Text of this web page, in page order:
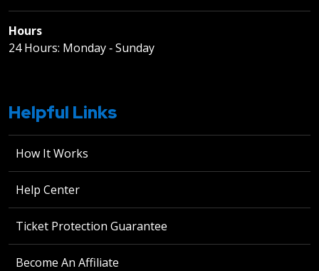
Hours
24 Hours: Monday ‐ Sunday
Helpful Links
How It Works
Help Center
Ticket Protection Guarantee
Become An Affiliate